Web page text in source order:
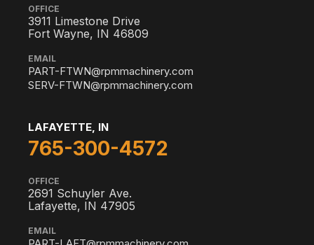
OFFICE
3911 Limestone Drive
Fort Wayne, IN 46809
EMAIL
PART-FTWN@rpmmachinery.com
SERV-FTWN@rpmmachinery.com
LAFAYETTE, IN
765-300-4572
OFFICE
2691 Schuyler Ave.
Lafayette, IN 47905
EMAIL